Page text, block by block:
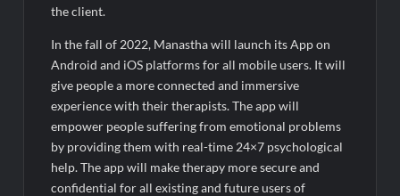
the client.
In the fall of 2022, Manastha will launch its App on
Android and iOS platforms for all mobile users. It will
give people a more connected and immersive
experience with their therapists. The app will
empower people suffering from emotional problems
by providing them with real-time 24×7 psychological
help. The app will make therapy more secure and
confidential for all existing and future users of